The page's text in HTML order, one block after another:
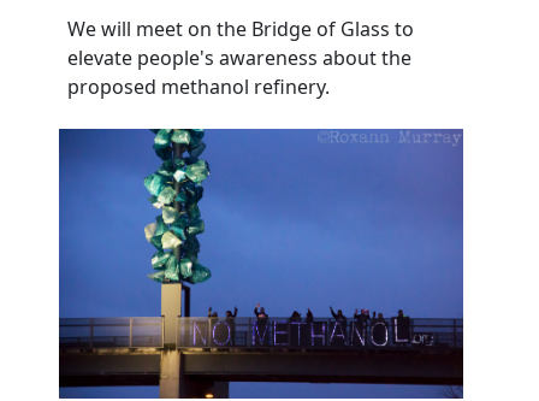
We will meet on the Bridge of Glass to
elevate people's awareness about the
proposed methanol refinery.